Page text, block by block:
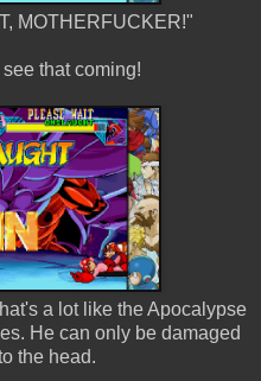
MOTHERFUCKER!"
that coming!
a lot like the Apocalypse
He can only be damaged
the head.